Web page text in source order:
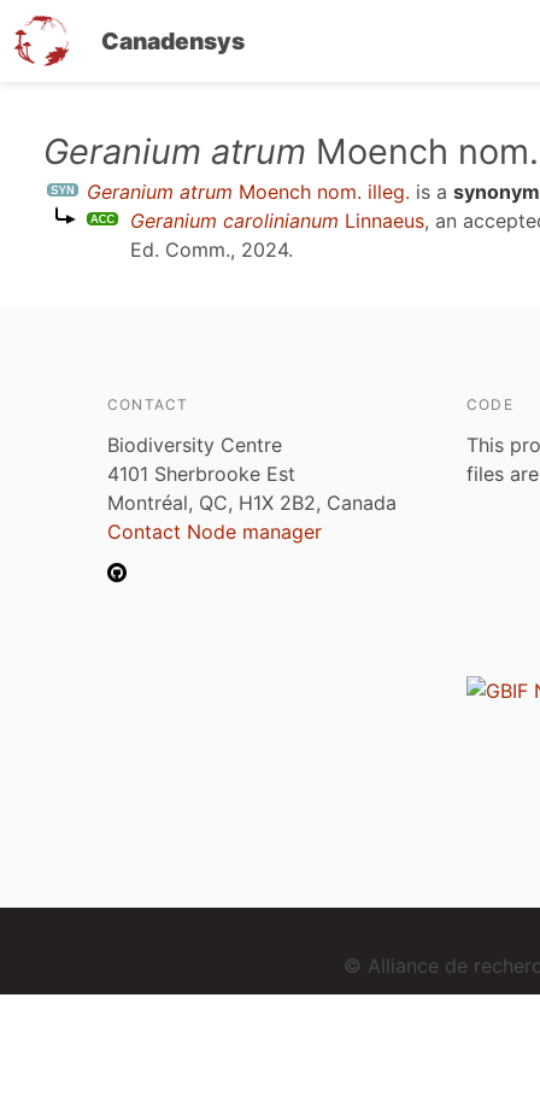
Canadensys
content
Geranium atrum Moench
Geranium atrum Moench nom. illeg. is a synonym
Geranium carolinianum Linnaeus, an
Ed. Comm., 2024.
CONTACT
Biodiversity Centre
4101 Sherbrooke Est
Montréal, QC, H1X 2B2, Canada
Contact Node manager
CODE
This
files
© Alliance de